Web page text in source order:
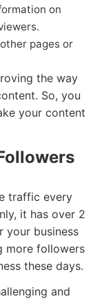
on
pages or
the way
So, you
your content
traffic every
it has over 2
your business
more followers
these days.
and